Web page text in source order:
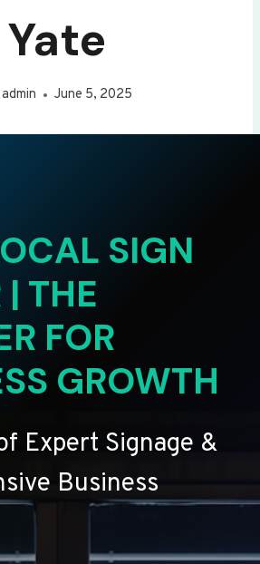
Yate
admin June 5, 2025
SIGN
THE
FOR
GROWTH
Expert Signage &
Business